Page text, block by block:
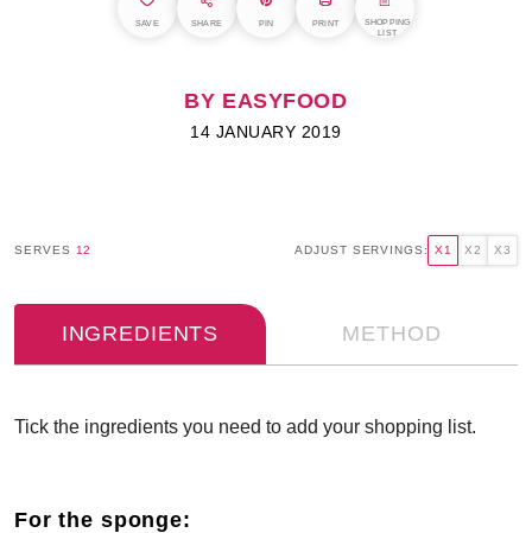
SAVE SHARE PIN PRINT
SHOPPING
LIST
BY EASYFOOD
14 JANUARY 2019
SERVES 12 ADJUST SERVINGS: X1 X2 X3
INGREDIENTS METHOD
Tick the ingredients you need to add your shopping list.
For the sponge: